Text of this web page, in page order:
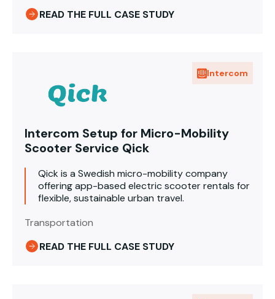
READ THE FULL CASE STUDY
Intercom Setup for Micro-Mobility
Scooter Service Qick
Qick is a Swedish micro-mobility company
offering app-based electric scooter rentals for
flexible, sustainable urban travel.
Transportation
READ THE FULL CASE STUDY
Intercom